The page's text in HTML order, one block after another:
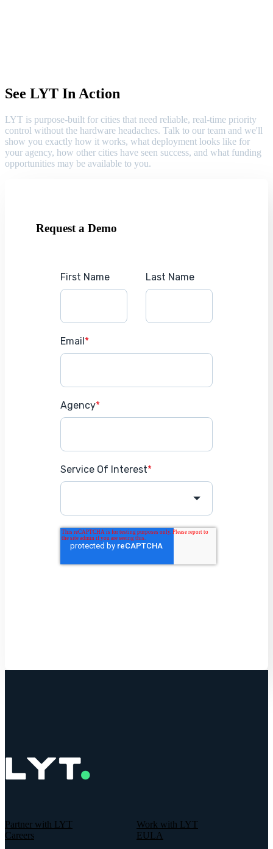
See LYT In Action
LYT is purpose-built for cities that need reliable, real-time priority
control without the hardware headaches. Talk to our team and we'll
show you exactly how it works, what deployment looks like for
your agency, how other cities have seen success, and what funding
opportunities may be available to you.
Request a Demo
First Name Last Name
Email*
Agency*
Service Of Interest*
Partner with LYT
Work with LYT
Careers
EULA